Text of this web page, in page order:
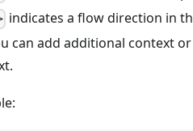
indicates a flow direction in
can add additional context